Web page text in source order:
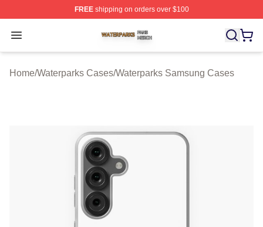
FREEshipping on orders over $100
Open menu
Waterparks Shop ⚡️ Officially Licensed Waterparks
Home/Waterparks Cases/Waterparks Samsung Cases